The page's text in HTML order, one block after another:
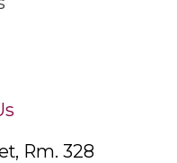
Rm. 328